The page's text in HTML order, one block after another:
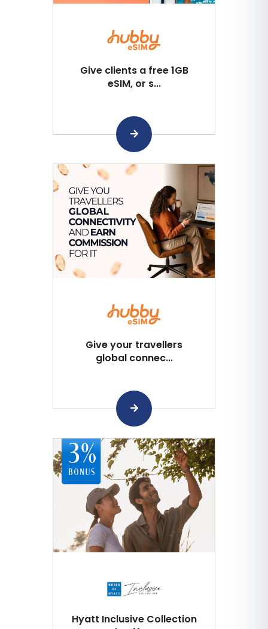
Give clients a free 1GB
eSIM, or s...
Give your travellers
global connec...
Hyatt Inclusive Collection